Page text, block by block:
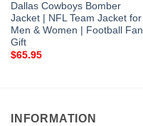
Dallas Cowboys Bomber
Jacket | NFL Team Jacket for
Men & Women | Football Fan
Gift
$65.95
INFORMATION